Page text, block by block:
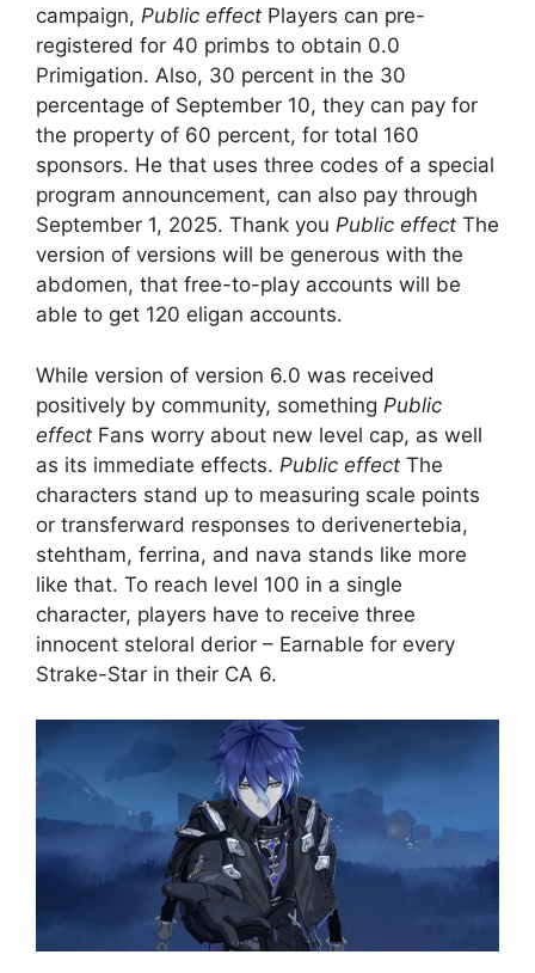
campaign, Public effect Players can pre-
registered for 40 primbs to obtain 0.0
Primigation. Also, 30 percent in the 30
percentage of September 10, they can pay for
the property of 60 percent, for total 160
sponsors. He that uses three codes of a special
program announcement, can also pay through
September 1, 2025. Thank you Public effect The
version of versions will be generous with the
abdomen, that free-to-play accounts will be
able to get 120 eligan accounts.
While version of version 6.0 was received
positively by community, something Public
effect Fans worry about new level cap, as well
as its immediate effects. Public effect The
characters stand up to measuring scale points
or transferward responses to derivenertebia,
stehtham, ferrina, and nava stands like more
like that. To reach level 100 in a single
character, players have to receive three
innocent steloral derior – Earnable for every
Strake-Star in their CA 6.